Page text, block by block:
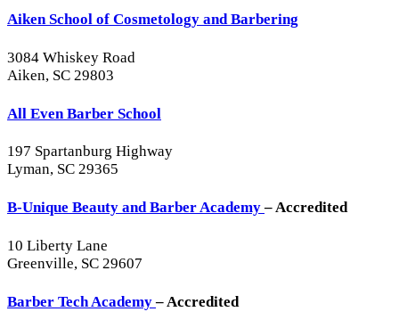
Aiken School of Cosmetology and Barbering
3084 Whiskey Road
Aiken, SC 29803
All Even Barber School
197 Spartanburg Highway
Lyman, SC 29365
B-Unique Beauty and Barber Academy– Accredited
10 Liberty Lane
Greenville, SC 29607
Barber Tech Academy– Accredited